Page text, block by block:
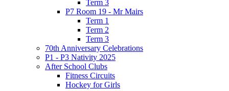
Term 3
P7 Room 19 - Mr Mairs
Term 1
Term 2
Term 3
70th Anniversary Celebrations
P1 - P3 Nativity 2025
After School Clubs
Fitness Circuits
Hockey for Girls